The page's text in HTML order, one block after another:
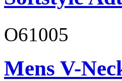
O61005
Mens V-